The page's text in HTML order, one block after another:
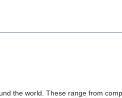
the world. These range from